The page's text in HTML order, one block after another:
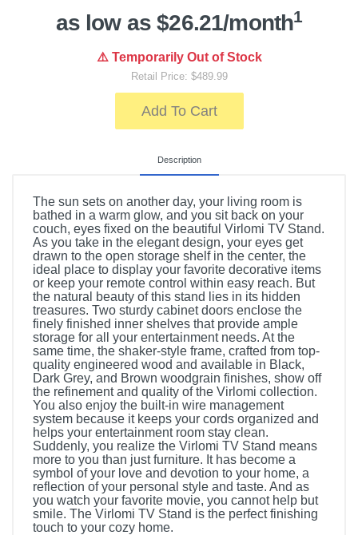
as low as $26.21/month1
⚠️ Temporarily Out of Stock
Retail Price: $489.99
Add To Cart
Description
The sun sets on another day, your living room is
bathed in a warm glow, and you sit back on your
couch, eyes fixed on the beautiful Virlomi TV Stand.
As you take in the elegant design, your eyes get
drawn to the open storage shelf in the center, the
ideal place to display your favorite decorative items
or keep your remote control within easy reach. But
the natural beauty of this stand lies in its hidden
treasures. Two sturdy cabinet doors enclose the
finely finished inner shelves that provide ample
storage for all your entertainment needs. At the
same time, the shaker-style frame, crafted from top-
quality engineered wood and available in Black,
Dark Grey, and Brown woodgrain finishes, show off
the refinement and quality of the Virlomi collection.
You also enjoy the built-in wire management
system because it keeps your cords organized and
helps your entertainment room stay clean.
Suddenly, you realize the Virlomi TV Stand means
more to you than just furniture. It has become a
symbol of your love and devotion to your home, a
reflection of your personal style and taste. And as
you watch your favorite movie, you cannot help but
smile. The Virlomi TV Stand is the perfect finishing
touch to your cozy home.